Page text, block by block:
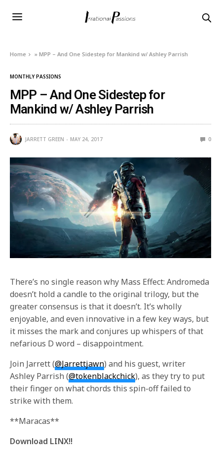
Home »MPP – And One Sidestep for Mankind w/ Ashley Parrish
MONTHLY PASSIONS
MPP – And One Sidestep for
Mankind w/ Ashley Parrish
JARRETT GREEN MAY 24, 2017 0
There’s no single reason why Mass Effect: Andromeda
doesn’t hold a candle to the original trilogy, but the
greater consensus is that it doesn’t. It’s wholly
enjoyable, and even innovative in a few key ways, but
it misses the mark and conjures up whispers of that
nefarious D word – disappointment.
Join Jarrett (@Jarrettjawn) and his guest, writer
Ashley Parrish (@tokenblackchick), as they try to put
their finger on what chords this spin-off failed to
strike with them.
**Maracas**
Download LINX!!